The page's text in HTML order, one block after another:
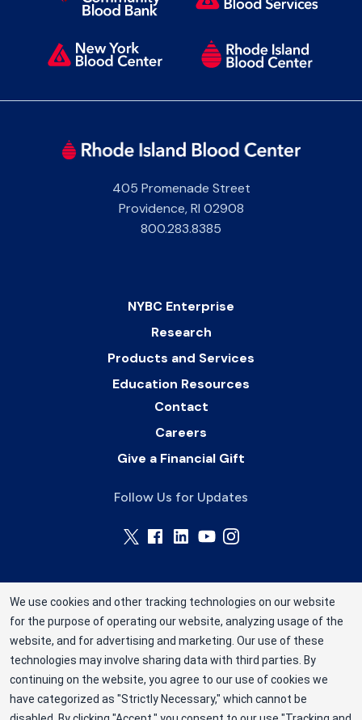
405 Promenade Street
Providence,RI 02908
800.283.8385
NYBC Enterprise
Research
Products and Services
Education Resources
Contact
Careers
Give a Financial Gift
Follow Us for Updates
Rhode Island Blood Center is a division of New
York Blood Center, Inc. a not-for-profit
corporation (EIN 13-1949477). ©2025 Rhode
Island Blood Center
We use cookies and other tracking technologies on our website
for the purpose of operating our website, analyzing usage of the
website, and for advertising and marketing. Our use of these
technologies may involve sharing data with third parties. By
continuing on the website, you agree to our use of cookies we
have categorized as "Strictly Necessary," which cannot be